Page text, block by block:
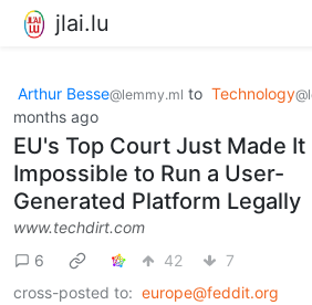
jlai.lu
Arthur Besse@lemmy.ml to Technology
months ago
EU's Top Court Just Made It
Impossible to Run a User-
Generated Platform Legally
www.techdirt.com
6
42
7
cross-posted to: europe@feddit.org